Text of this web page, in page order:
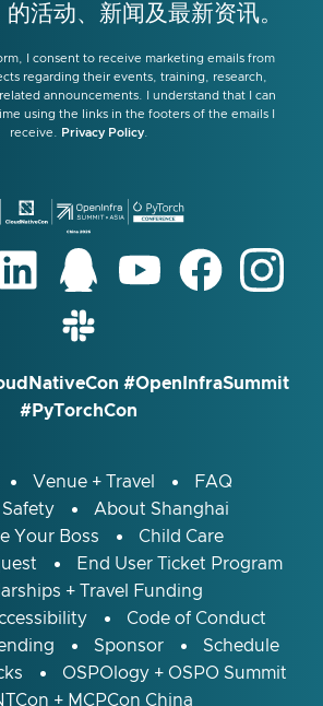
活动、新闻及最新资讯。
I consent to receive marketing emails from
regarding their events, training, research,
announcements. I understand that I can
using the links in the footers of the emails I
receive.
Privacy Policy.
#OpenInfraSummit
#PyTorchCon
Venue + Travel
FAQ
Safety
About Shanghai
Your Boss
Child Care
End User Ticket Program
+ Travel Funding
Code of Conduct
Sponsor
Schedule
OSPOlogy + OSPO Summit
+ MCPCon China